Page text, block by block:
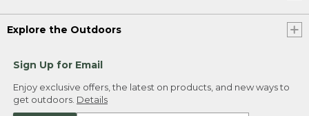
Explore the Outdoors
Sign Up for Email
Enjoy exclusive offers, the latest on products, and new ways to
get outdoors. Details